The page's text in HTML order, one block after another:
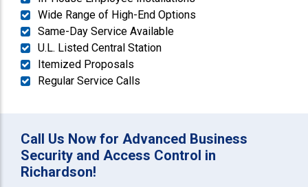
Wide Range of High-End Options
Same-Day Service Available
U.L. Listed Central Station
Itemized Proposals
Regular Service Calls
Call Us Now for Advanced Business
Security and Access Control in
Richardson!